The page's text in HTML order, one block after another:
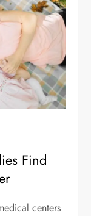
Find
centers